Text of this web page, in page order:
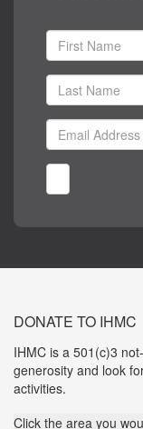
DONATE TO IHMC
IHMC is a 501(c)3
generosity and look
activities.
Click the area you